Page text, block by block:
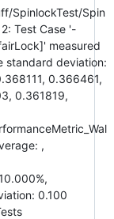
SpinlockTest/Spin
Test Case '-
measured
standard deviation:
0.366461,
0.361819,
,
0.100